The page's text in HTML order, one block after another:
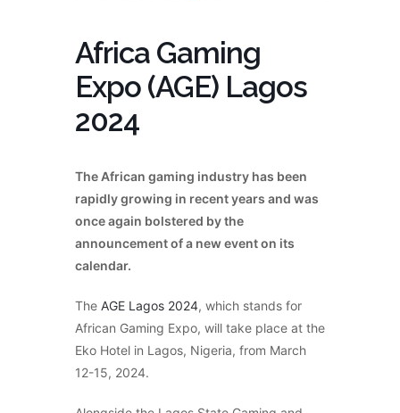
Africa Gaming
Expo (AGE) Lagos
2024
The African gaming industry has been
rapidly growing in recent years and was
once again bolstered by the
announcement of a new event on its
calendar.
The AGE Lagos 2024, which stands for
African Gaming Expo, will take place at the
Eko Hotel in Lagos, Nigeria, from March
12-15, 2024.